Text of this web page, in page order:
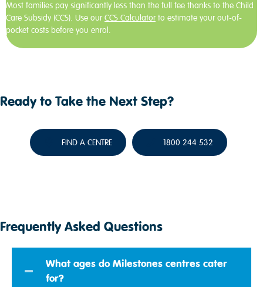
Most families pay significantly less than the full fee thanks to the Child
Care Subsidy (CCS). Use ourCCS Calculatorto estimate your out-of-
pocket costs before you enrol.
Ready to Take the Next Step?
FIND A CENTRE 1800 244 532
Frequently Asked Questions
What ages do Milestones centres cater
for?